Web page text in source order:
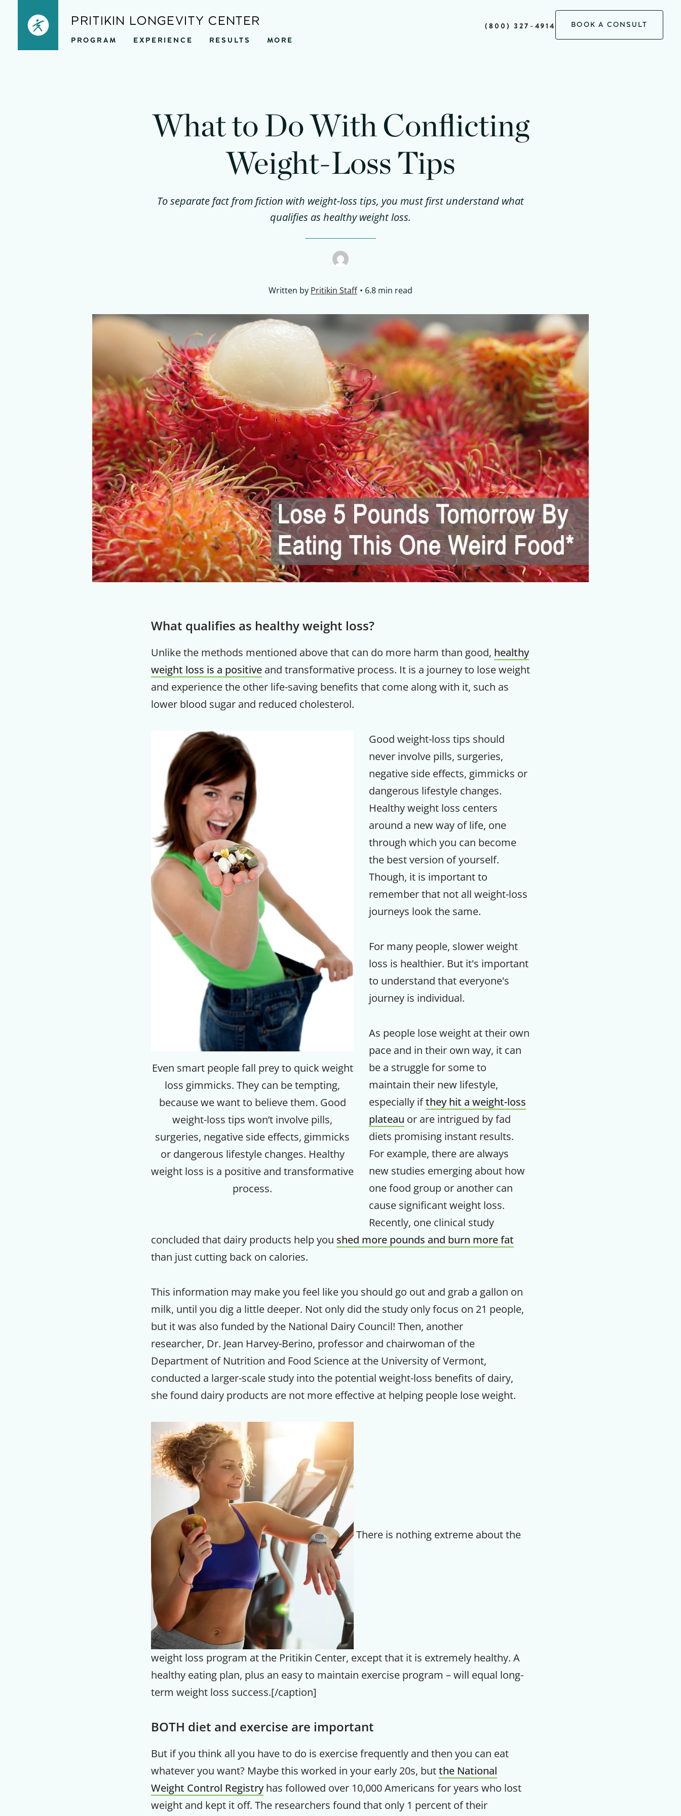
PRITIKIN LONGEVITY CENTER
PROGRAM EXPERIENCE RESULTS MORE
(800) 327-4914 BOOK A CONSULT
What to Do With Conflicting
Weight-Loss Tips
To separate fact from fiction with weight-loss tips, you must first understand what
qualifies as healthy weight loss.
Written by Pritikin Staff 6.8 min read
What qualifies as healthy weight loss?
Unlike the methods mentioned above that can do more harm than good, healthy
weight loss is a positive and transformative process. It is a journey to lose weight
and experience the other life-saving benefits that come along with it, such as
lower blood sugar and reduced cholesterol.
Even smart people fall prey to quick weight
loss gimmicks. They can be tempting,
because we want to believe them. Good
weight-loss tips won’t involve pills,
surgeries, negative side effects, gimmicks
or dangerous lifestyle changes. Healthy
weight loss is a positive and transformative
process.
Good weight-loss tips should
never involve pills, surgeries,
negative side effects, gimmicks or
dangerous lifestyle changes.
Healthy weight loss centers
around a new way of life, one
through which you can become
the best version of yourself.
Though, it is important to
remember that not all weight-loss
journeys look the same.
For many people, slower weight
loss is healthier. But it's important
to understand that everyone's
journey is individual.
As people lose weight at their own
pace and in their own way, it can
be a struggle for some to
maintain their new lifestyle,
especially ifthey hit a weight-loss
plateau or are intrigued by fad
diets promising instant results.
For example, there are always
new studies emerging about how
one food group or another can
cause significant weight loss.
Recently, one clinical study
concluded that dairy products help you shed more pounds and burn more fat
than just cutting back on calories.
This information may make you feel like you should go out and grab a gallon on
milk, until you dig a little deeper. Not only did the study only focus on 21 people,
but it was also funded by the National Dairy Council! Then, another
researcher, Dr. Jean Harvey-Berino, professor and chairwoman of the
Department of Nutrition and Food Science at the University of Vermont,
conducted a larger-scale study into the potential weight-loss benefits of dairy,
she found dairy products are not more effective at helping people lose weight.
There is nothing extreme about the
weight loss program at the Pritikin Center, except that it is extremely healthy. A
healthy eating plan, plus an easy to maintain exercise program – will equal long-
term weight loss success.[/caption]
BOTH diet and exercise are important
But if you think all you have to do is exercise frequently and then you can eat
whatever you want? Maybe this worked in your early 20s, butthe National
Weight Control Registryhas followed over 10,000 Americans for years who lost
weight and kept it off. The researchers found that only 1 percent of their
Get up to
50% OFF
Your Companion's Program
Experience Pritikin's physician-led
residential health program together.
Claim your savings